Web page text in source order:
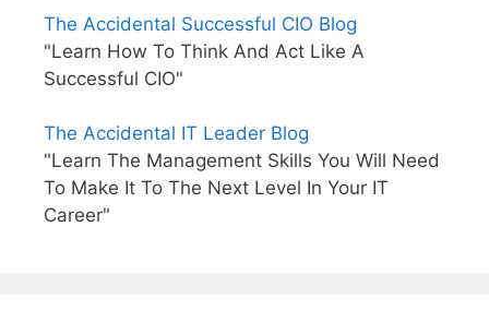
The Accidental Successful CIO Blog
"Learn How To Think And Act Like A
Successful CIO"
The Accidental IT Leader Blog
"Learn The Management Skills You Will Need
To Make It To The Next Level In Your IT
Career"